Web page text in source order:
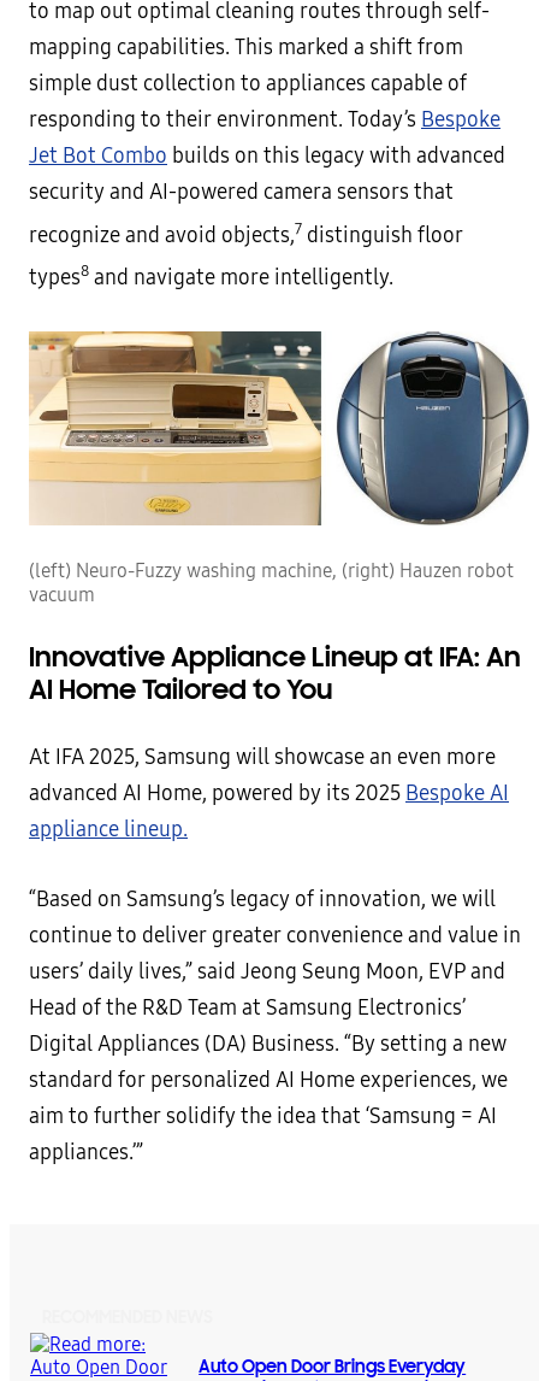
to map out optimal cleaning routes through self-
mapping capabilities. This marked a shift from
simple dust collection to appliances capable of
responding to their environment. Today’s Bespoke
Jet Bot Combo builds on this legacy with advanced
security and AI-powered camera sensors that
recognize and avoid objects,7 distinguish floor
types8 and navigate more intelligently.
(left) Neuro-Fuzzy washing machine, (right) Hauzen robot
vacuum
Innovative Appliance Lineup at IFA: An
AI Home Tailored to You
At IFA 2025, Samsung will showcase an even more
advanced AI Home, powered by its 2025 Bespoke AI
appliance lineup.
“Based on Samsung’s legacy of innovation, we will
continue to deliver greater convenience and value in
users’ daily lives,” said Jeong Seung Moon, EVP and
Head of the R&D Team at Samsung Electronics’
Digital Appliances (DA) Business. “By setting a new
standard for personalized AI Home experiences, we
aim to further solidify the idea that ‘Samsung = AI
appliances.’”
Auto Open Door Brings Everyday